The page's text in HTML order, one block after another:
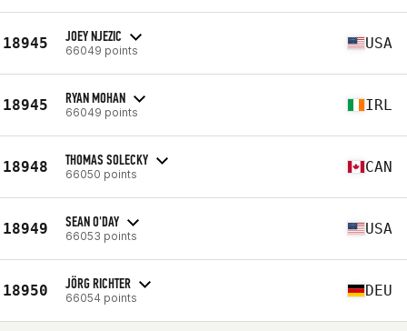
18945 JOEY NJEZIC
66049 points USA
18945 RYAN MOHAN
66049 points IRL
18948 THOMAS SOLECKY
66050 points CAN
18949 SEAN O'DAY
66053 points USA
18950 JÖRG RICHTER
66054 points DEU